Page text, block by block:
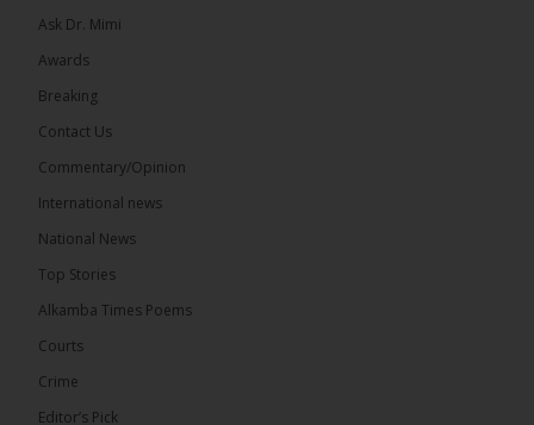
The Alkamba Times
12 hours ago
A man has pleaded guilty to engaging in an
convicted at Kanifing Magistrate’s Court.
Ask Dr. Mimi
Awards
Breaking
Contact Us
Commentary/Opinion
International news
National News
Top Stories
Alkamba Times Poems
Courts
Crime
Editor’s Pick